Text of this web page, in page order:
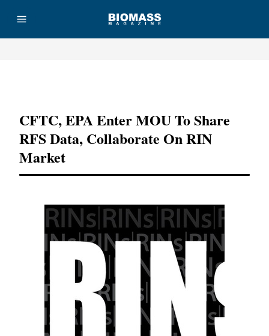
CFTC, EPA Enter MOU To Share
RFS Data, Collaborate On RIN
Market